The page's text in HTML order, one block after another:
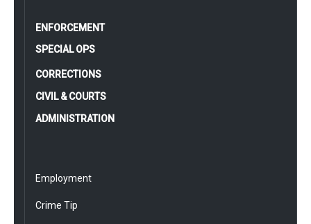
ENFORCEMENT
SPECIAL OPS
CORRECTIONS
CIVIL & COURTS
ADMINISTRATION
Employment
Crime Tip